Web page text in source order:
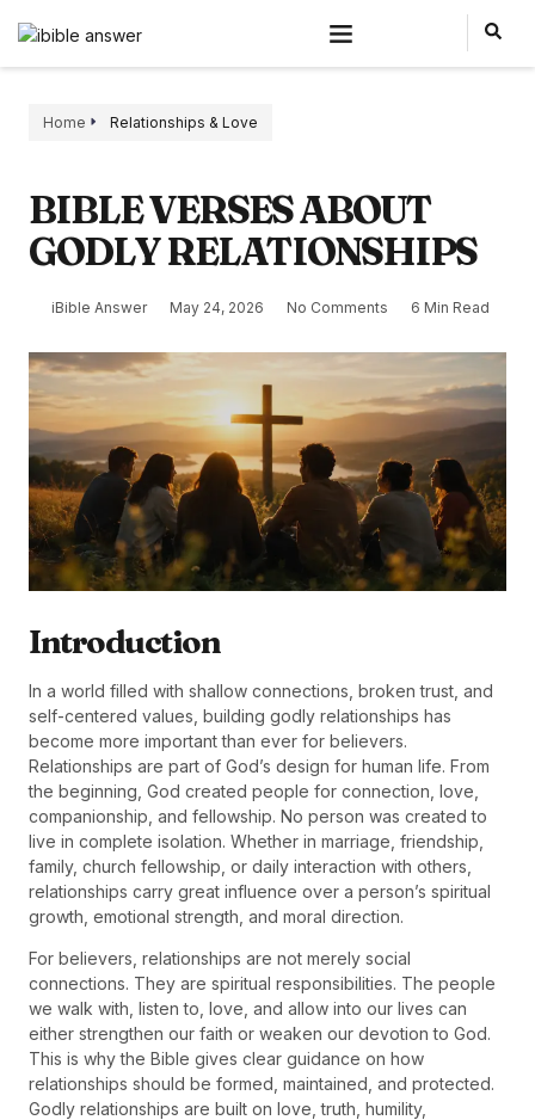
Home Relationships & Love
BIBLE VERSES ABOUT
GODLY RELATIONSHIPS
iBible Answer May 24, 2026 No Comments 6 Min Read
Introduction
In a world filled with shallow connections, broken trust, and
self-centered values, building godly relationships has
become more important than ever for believers.
Relationships are part of God’s design for human life. From
the beginning, God created people for connection, love,
companionship, and fellowship. No person was created to
live in complete isolation. Whether in marriage, friendship,
family, church fellowship, or daily interaction with others,
relationships carry great influence over a person’s spiritual
growth, emotional strength, and moral direction.
For believers, relationships are not merely social
connections. They are spiritual responsibilities. The people
we walk with, listen to, love, and allow into our lives can
either strengthen our faith or weaken our devotion to God.
This is why the Bible gives clear guidance on how
relationships should be formed, maintained, and protected.
Godly relationships are built on love, truth, humility,